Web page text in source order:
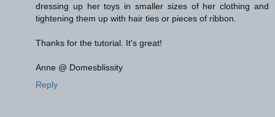
dressing up her toys in smaller sizes of her clothing and
tightening them up with hair ties or pieces of ribbon.
Thanks for the tutorial. It's great!
Anne @ Domesblissity
Reply